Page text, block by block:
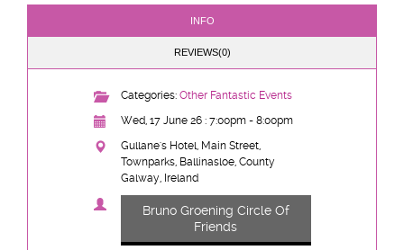
INFO
REVIEWS(0)
Categories: Other Fantastic Events
Wed, 17 June 26 : 7:00pm - 8:00pm
Gullane's Hotel, Main Street,
Townparks, Ballinasloe, County
Galway, Ireland
Bruno Groening Circle Of
Friends